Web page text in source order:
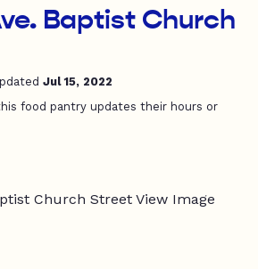
Baptist Church
Jul 15, 2022
food pantry updates their hours or